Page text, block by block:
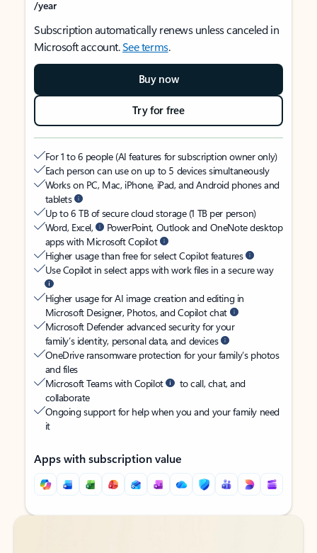
/year
Subscription automatically renews unless canceled in
Microsoft account.See terms.
Buy now
Try for free
For 1 to 6 people (AI features for subscription owner only)
Each person can use on up to 5 devices simultaneously
Works on PC, Mac, iPhone, iPad, and Android phones and
tablets
Up to 6 TB of secure cloud storage (1 TB per person)
Word, Excel,
PowerPoint, Outlook and OneNote desktop
apps with Microsoft Copilot
Higher usage than free for select Copilot features
Use Copilot in select apps with work files in a secure way
Higher usage for AI image creation and editing in
Microsoft Designer, Photos, and Copilot chat
Microsoft Defender advanced security for your
family’s identity, personal data, and devices
OneDrive ransomware protection for your family’s photos
and files
Microsoft Teams with Copilot
to call, chat, and
collaborate
Ongoing support for help when you and your family need
it
Apps with subscription value
Back to tabs
Back to tabs